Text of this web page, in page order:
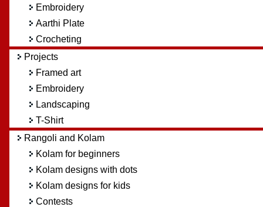
Embroidery
Aarthi Plate
Crocheting
Projects
Framed art
Embroidery
Landscaping
T-Shirt
Rangoli and Kolam
Kolam for beginners
Kolam designs with dots
Kolam designs for kids
Contests